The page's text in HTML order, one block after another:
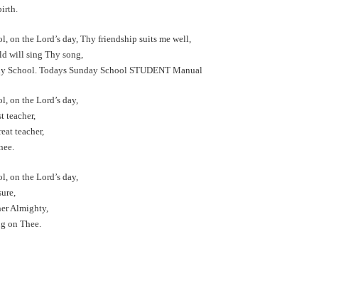
on the Lord’s day, Thy friendship suits me well,
will sing Thy song,
School. Todays Sunday School STUDENT Manual
on the Lord’s day,
teacher,
teacher,
on the Lord’s day,
Almighty,
on Thee.